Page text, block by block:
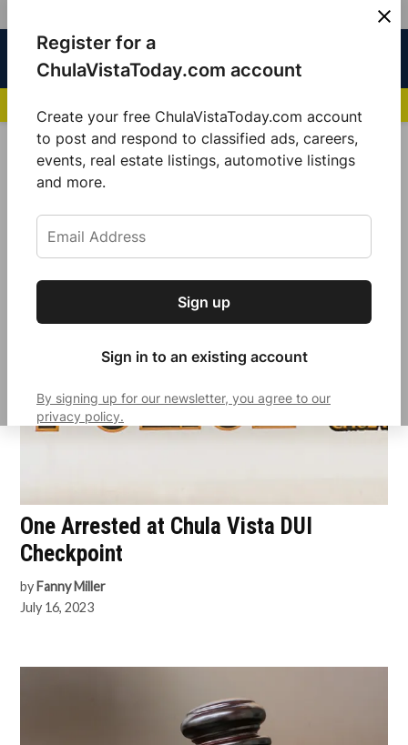
Sign up for our free daily newsletter.
Get the latest local news, delivered to your
Subscribe
Register for a
ChulaVistaToday.com account
Create your free ChulaVistaToday.com account
to post and respond to classified ads, careers,
events, real estate listings, automotive listings
and more.
Sign up
Sign in to an existing account
By signing up for our newsletter, you agree to our
privacy policy.
content
Chula
Today
Fanny Miller
One Arrested at Chula Vista DUI
Checkpoint
by Fanny Miller
July 16, 2023